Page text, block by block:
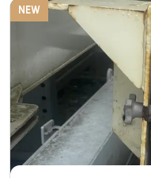
NEW